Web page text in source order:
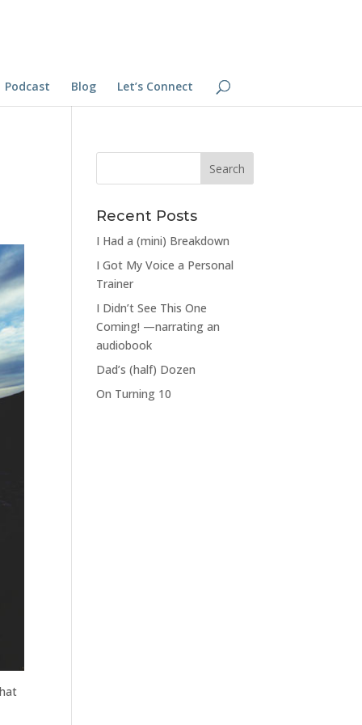
Podcast Blog Let’s Connect
Recent Posts
I Had a (mini) Breakdown
I Got My Voice a Personal
Trainer
I Didn’t See This One
Coming! —narrating an
audiobook
Dad’s (half) Dozen
On Turning 10